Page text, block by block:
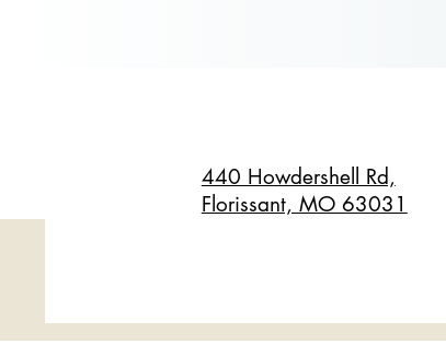
440 Howdershell Rd,
Florissant, MO 63031